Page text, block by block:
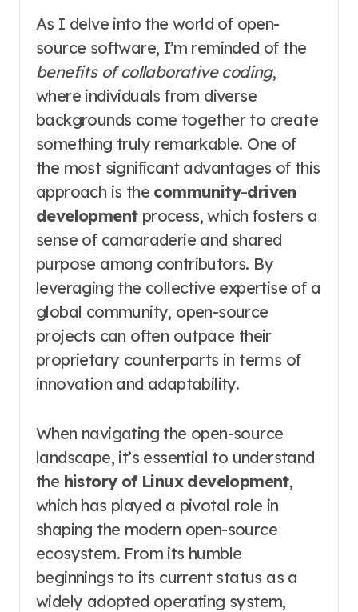
As I delve into the world of open-
source software, I’m reminded of the
benefits of collaborative coding,
where individuals from diverse
backgrounds come together to create
something truly remarkable. One of
the most significant advantages of this
approach is the community-driven
developmentprocess, which fosters a
sense of camaraderie and shared
purpose among contributors. By
leveraging the collective expertise of a
global community, open-source
projects can often outpace their
proprietary counterparts in terms of
innovation and adaptability.
When navigating the open-source
landscape, it’s essential to understand
the history of Linux development,
which has played a pivotal role in
shaping the modern open-source
ecosystem. From its humble
beginnings to its current status as a
widely adopted operating system,